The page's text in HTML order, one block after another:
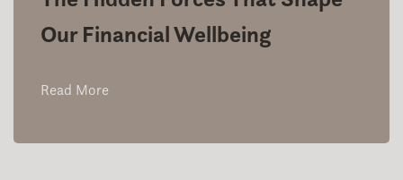
Our Financial Wellbeing
Read More